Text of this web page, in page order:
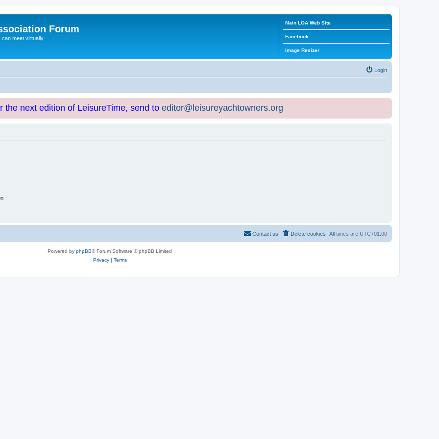
Forum
can meet virtually
Main LOA Web Site
Facebook
Image Resizer
Login
the next edition of LeisureTime, send to editor@leisureyachtowners.org
All times are UTC+01:00
Delete cookies
Contact us
Powered by phpBB® Forum Software © phpBB Limited
Privacy| Terms